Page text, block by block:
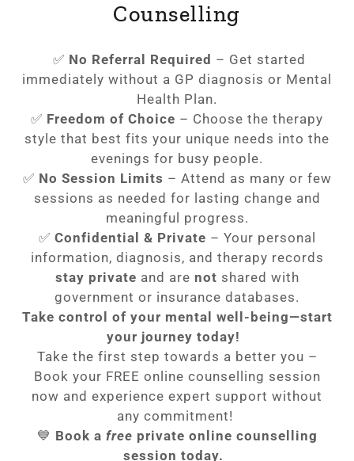
Counselling
✅ No Referral Required – Get started
immediately without a GP diagnosis or Mental
Health Plan.
✅ Freedom of Choice – Choose the therapy
style that best fits your unique needs into the
evenings for busy people.
✅ No Session Limits – Attend as many or few
sessions as needed for lasting change and
meaningful progress.
✅ Confidential & Private – Your personal
information, diagnosis, and therapy records
stay private and are not shared with
government or insurance databases.
Take control of your mental well-being—start
your journey today!
Take the first step towards a better you –
Book your FREE online counselling session
now and experience expert support without
any commitment!
💙 Book a free private online counselling
session today.